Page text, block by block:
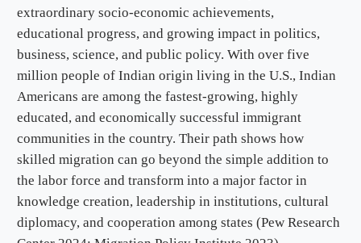
extraordinary socio-economic achievements,
educational progress, and growing impact in politics,
business, science, and public policy. With over five
million people of Indian origin living in the U.S., Indian
Americans are among the fastest-growing, highly
educated, and economically successful immigrant
communities in the country. Their path shows how
skilled migration can go beyond the simple addition to
the labor force and transform into a major factor in
knowledge creation, leadership in institutions, cultural
diplomacy, and cooperation among states (Pew Research